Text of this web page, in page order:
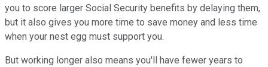
you to score larger Social Security benefits by delaying them,
but it also gives you more time to save money and less time
when your nest egg must support you.
But working longer also means you'll have fewer years to